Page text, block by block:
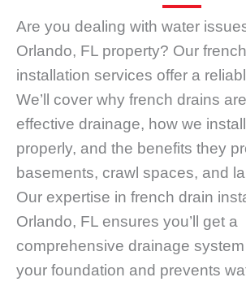
Are you dealing with water
Orlando, FL property? Our
installation services offer a
We’ll cover why french drains
effective drainage, how we
properly, and the benefits they
basements, crawl spaces, and
Our expertise in french drain
Orlando, FL ensures you’ll get a
comprehensive drainage
your foundation and prevents